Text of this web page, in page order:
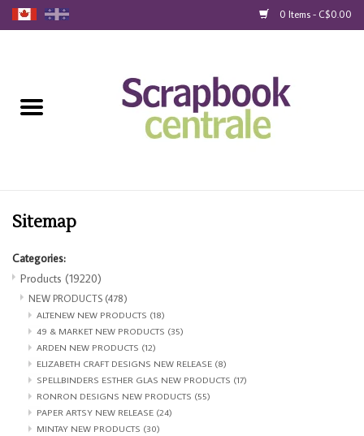
0 Items - C$0.00
Loyalty
Blog
Gift Cards
Sitemap
Categories:
Products (19220)
NEW PRODUCTS (478)
ALTENEW NEW PRODUCTS (18)
49 & MARKET NEW PRODUCTS (35)
ARDEN NEW PRODUCTS (12)
ELIZABETH CRAFT DESIGNS NEW RELEASE (8)
SPELLBINDERS ESTHER GLAS NEW PRODUCTS (17)
RONRON DESIGNS NEW PRODUCTS (55)
PAPER ARTSY NEW RELEASE (24)
MINTAY NEW PRODUCTS (30)